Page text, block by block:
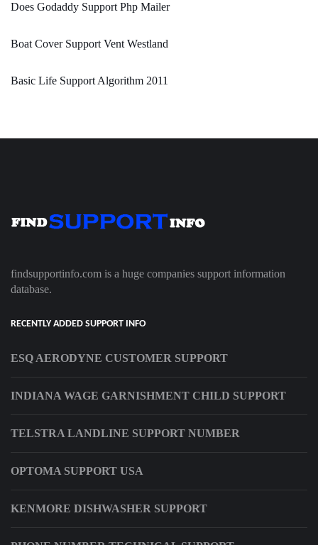
Does Godaddy Support Php Mailer
Boat Cover Support Vent Westland
Basic Life Support Algorithm 2011
findsupportinfo.com is a huge companies support information
database.
RECENTLY ADDED SUPPORT INFO
ESQ AERODYNE CUSTOMER SUPPORT
INDIANA WAGE GARNISHMENT CHILD SUPPORT
TELSTRA LANDLINE SUPPORT NUMBER
OPTOMA SUPPORT USA
KENMORE DISHWASHER SUPPORT